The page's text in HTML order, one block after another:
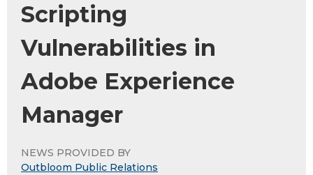
Scripting
Vulnerabilities in
Adobe Experience
Manager
NEWS PROVIDED BY
Outbloom Public Relations